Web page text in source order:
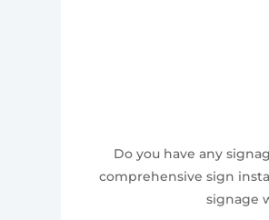
Do you have any
comprehensive sign
signage